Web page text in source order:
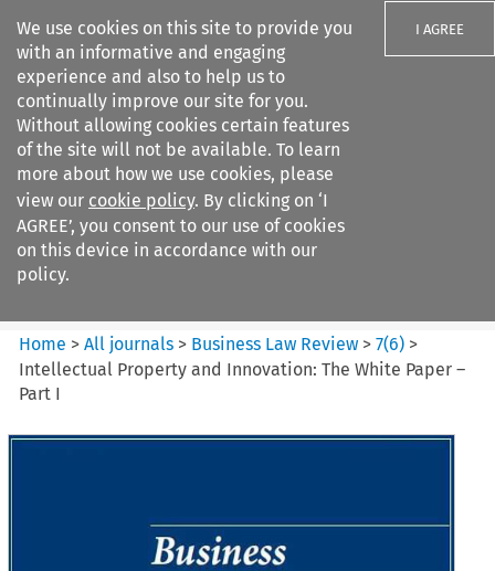
We use cookies on this site to provide you
with an informative and engaging
experience and also to help us to
continually improve our site for you.
Without allowing cookies certain features
of the site will not be available. To learn
more about how we use cookies, please
view our cookie policy. By clicking on ‘I
AGREE’, you consent to our use of cookies
on this device in accordance with our
policy.
I AGREE
Search filters
Business Law Review
Home >All journals > Business Law Review >7(6) >
Intellectual Property and Innovation: The White Paper –
Part I